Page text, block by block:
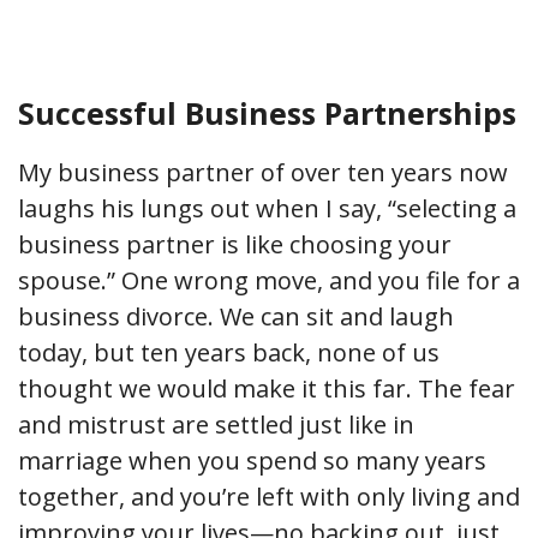
Successful Business Partnerships
My business partner of over ten years now
laughs his lungs out when I say, “selecting a
business partner is like choosing your
spouse.” One wrong move, and you file for a
business divorce. We can sit and laugh
today, but ten years back, none of us
thought we would make it this far. The fear
and mistrust are settled just like in
marriage when you spend so many years
together, and you’re left with only living and